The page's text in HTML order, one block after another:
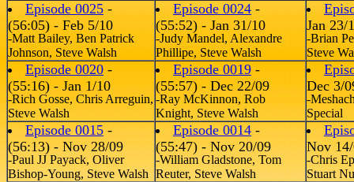
Episode 0025-
(56:05) - Feb 5/10
-Matt Bailey, Ben Patrick
Johnson, Steve Walsh
Episode 0024-
(55:52) - Jan 31/10
-Judy Mandel, Alexandre
Phillipe, Steve Walsh
Jan 23/
-Brian
Steve
Episode 0020 -
(55:16) - Jan 1/10
-Rich Gosse, Chris Arreguin,
Steve Walsh
Episode 0019 -
(55:57) - Dec 22/09
-Ray McKinnon, Rob
Knight, Steve Walsh
Dec 3/
-
Special
Episode 0015 -
(56:13) - Nov 28/09
-Paul JJ Payack, Oliver
Bishop-Young, Steve Walsh
Episode 0014 -
(55:47) - Nov 20/09
-William Gladstone, Tom
Reuter, Steve Walsh
Nov
-Chris
Stuart